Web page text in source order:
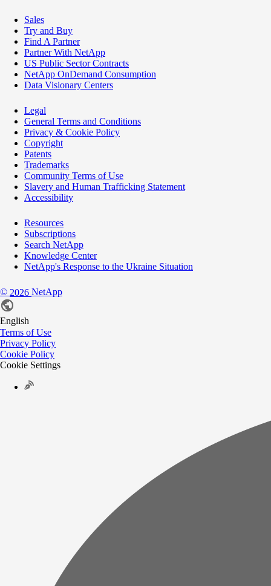
Sales
Try and Buy
Find A Partner
Partner With NetApp
US Public Sector Contracts
NetApp OnDemand Consumption
Data Visionary Centers
Legal
General Terms and Conditions
Privacy & Cookie Policy
Copyright
Patents
Trademarks
Community Terms of Use
Slavery and Human Trafficking Statement
Accessibility
Resources
Subscriptions
Search NetApp
Knowledge Center
NetApp's Response to the Ukraine Situation
© 2026 NetApp
English
Terms of Use
Privacy Policy
Cookie Policy
Cookie Settings